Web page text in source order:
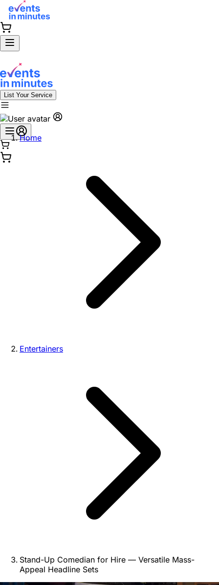
List Your Service
Home
Entertainers
Stand-Up Comedian for Hire — Versatile Mass-
Appeal Headline Sets